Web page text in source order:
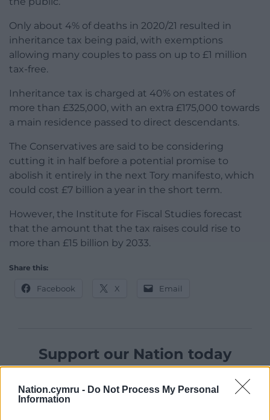
Nation.cymru - Do Not Process My Personal
Information
Only about 4% of deaths in 2020/21 resulted in
inheritance tax being paid, with exemptions
allowing many couples to pass on up to £1 million
tax-free.
Inheritance tax is charged at 40% on estates of
more than £325,000, with an extra £175,000 towards
a main residence passed to direct descendants.
The Conservatives are said to be considering
cutting it in half before a potential promise to
abolish it entirely in the next Tory manifesto, which
could cost £7 billion a year in the short term.
However, the Institute for Fiscal Studies forecast
that the amount that the tax raises could rise to
more than £15 billion by 2033.
Share this:
Facebook X Email
Support our Nation today
a month you
can help us create an independent, not-for-
profit, national news service for the people of